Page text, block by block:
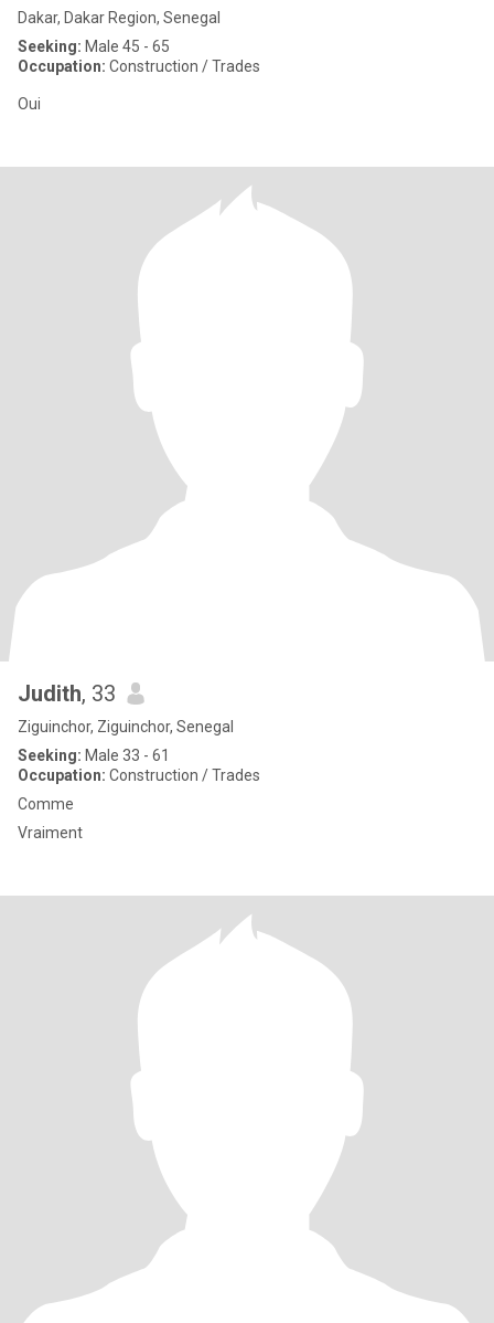
Dakar, Dakar Region, Senegal
Seeking: Male 45 - 65
Occupation: Construction / Trades
Oui
Judith, 33
Ziguinchor, Ziguinchor, Senegal
Seeking: Male 33 - 61
Occupation: Construction / Trades
Comme
Vraiment